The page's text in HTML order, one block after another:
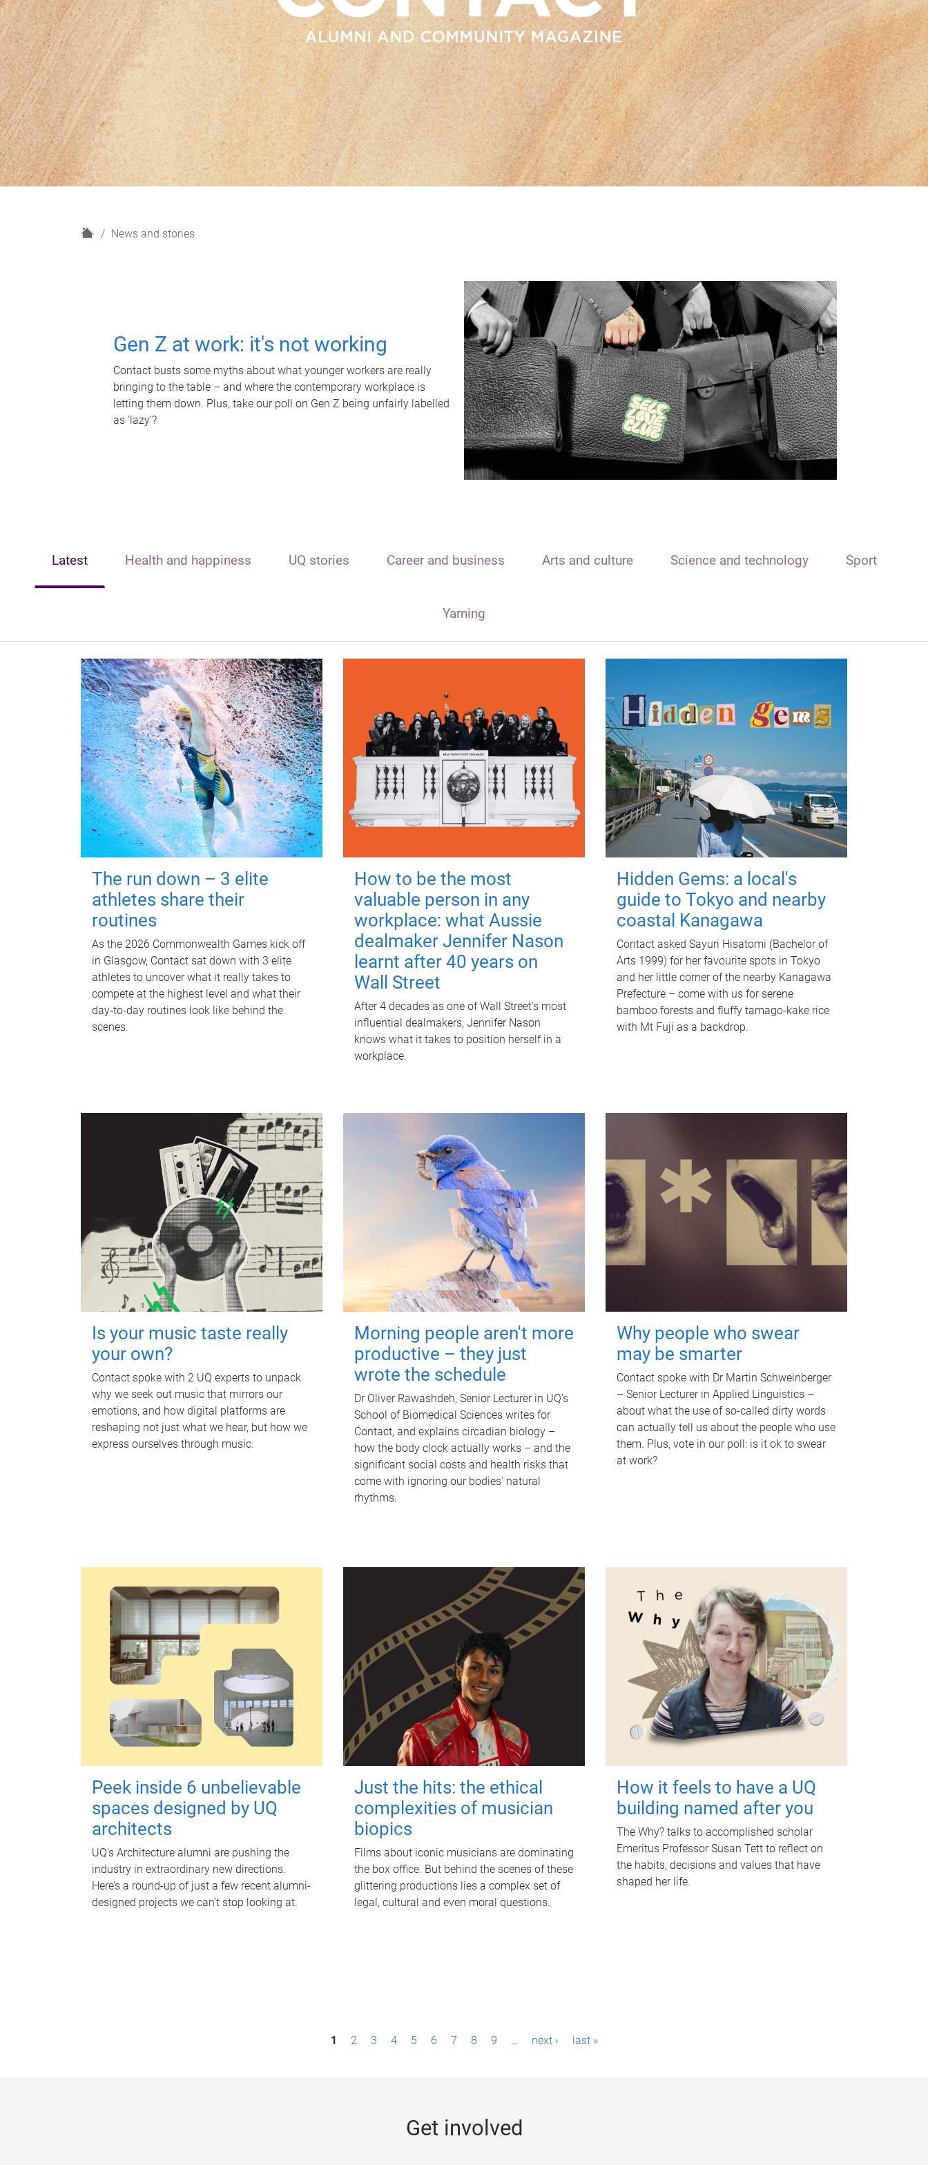
H
News and stories
Gen Z at work: it's not working
Contact busts some myths about what younger workers are really
bringing to the table – and where the contemporary workplace is
letting them down. Plus, take our poll on Gen Z being unfairly labelled
as 'lazy'?
Latest Health and happiness UQ stories Career and business Arts and culture Science and technology Sport
Yarning
The run down – 3 elite
athletes share their
routines
As the 2026 Commonwealth Games kick off
in Glasgow, Contact sat down with 3 elite
athletes to uncover what it really takes to
compete at the highest level and what their
day‑to‑day routines look like behind the
scenes.
How to be the most
valuable person in any
workplace: what Aussie
dealmaker Jennifer Nason
learnt after 40 years on
Wall Street
After 4 decades as one of Wall Street's most
influential dealmakers, Jennifer Nason
knows what it takes to position herself in a
workplace.
Hidden Gems: a local's
guide to Tokyo and nearby
coastal Kanagawa
Contact asked Sayuri Hisatomi (Bachelor of
Arts 1999) for her favourite spots in Tokyo
and her little corner of the nearby Kanagawa
Prefecture – come with us for serene
bamboo forests and fluffy tamago-kake rice
with Mt Fuji as a backdrop.
Is your music taste really
your own?
Contact spoke with 2 UQ experts to unpack
why we seek out music that mirrors our
emotions, and how digital platforms are
reshaping not just what we hear, but how we
express ourselves through music.
Morning people aren't more
productive – they just
wrote the schedule
Dr Oliver Rawashdeh, Senior Lecturer in UQ's
School of Biomedical Sciences writes for
Contact, and explains circadian biology –
how the body clock actually works – and the
significant social costs and health risks that
come with ignoring our bodies' natural
rhythms.
Why people who swear
may be smarter
Contact spoke with Dr Martin Schweinberger
– Senior Lecturer in Applied Linguistics –
about what the use of so-called dirty words
can actually tell us about the people who use
them. Plus, vote in our poll: is it ok to swear
at work?
Peek inside 6 unbelievable
spaces designed by UQ
architects
UQ's Architecture alumni are pushing the
industry in extraordinary new directions.
Here’s a round-up of just a few recent alumni-
designed projects we can’t stop looking at.
Just the hits: the ethical
complexities of musician
biopics
Films about iconic musicians are dominating
the box office. But behind the scenes of these
glittering productions lies a complex set of
legal, cultural and even moral questions.
How it feels to have a UQ
building named after you
The Why? talks to accomplished scholar
Emeritus Professor Susan Tett to reflect on
the habits, decisions and values that have
shaped her life.
1 2 3 4 5 6 7 8 9 … next › last »
Get involved